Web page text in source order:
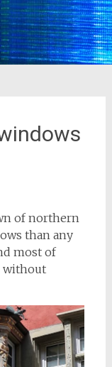
of northern
than any
most of
without